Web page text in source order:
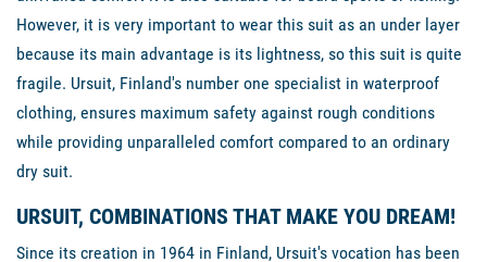
However, it is very important to wear this suit as an under layer
because its main advantage is its lightness, so this suit is quite
fragile. Ursuit, Finland's number one specialist in waterproof
clothing, ensures maximum safety against rough conditions
while providing unparalleled comfort compared to an ordinary
dry suit.
URSUIT, COMBINATIONS THAT MAKE YOU DREAM!
Since its creation in 1964 in Finland, Ursuit's vocation has been